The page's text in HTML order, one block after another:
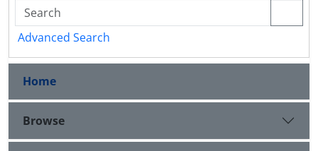
Advanced Search
Home
Browse